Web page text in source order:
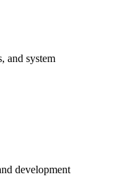
and system
development